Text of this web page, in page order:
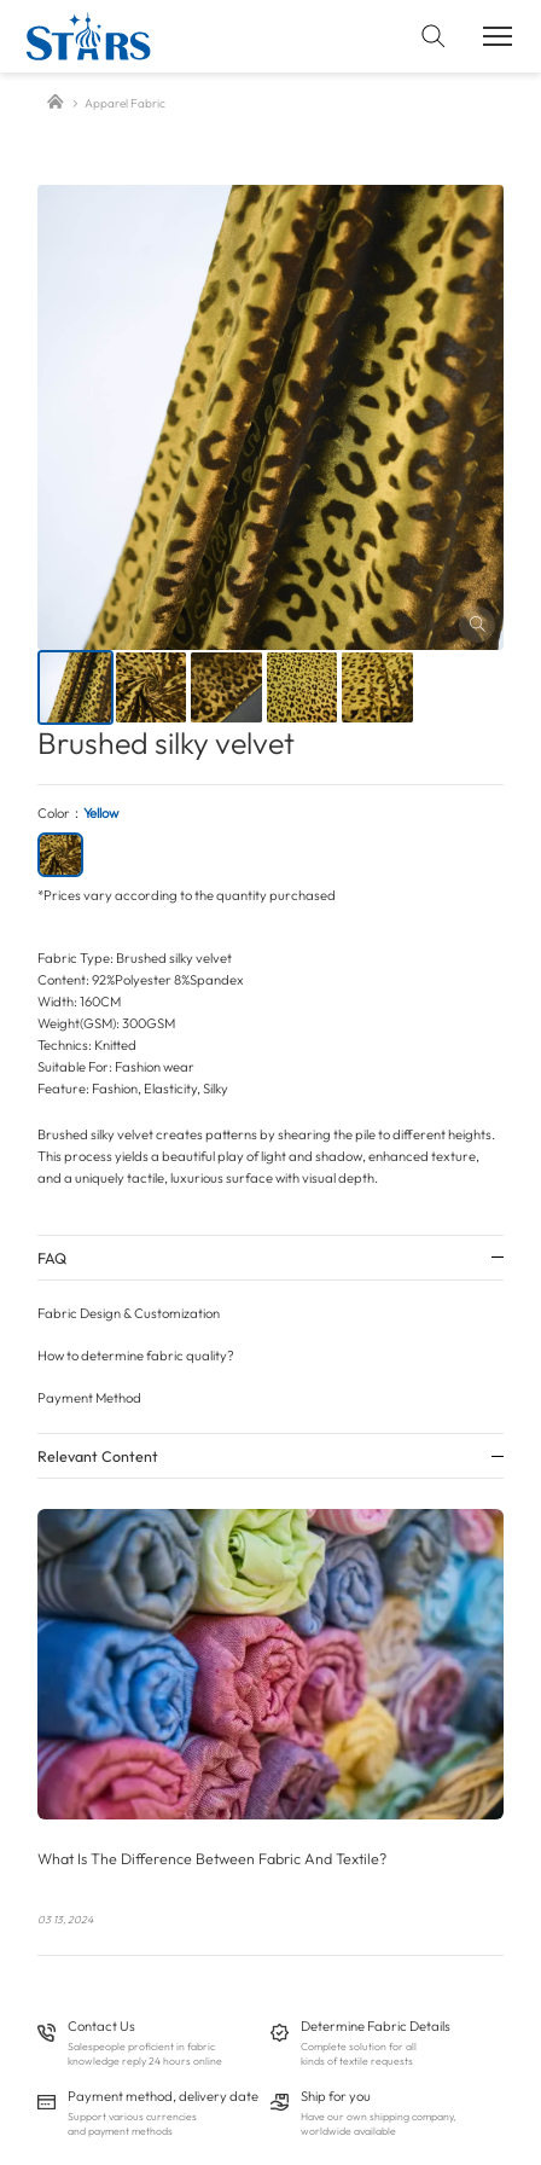
Apparel Fabric
Brushed silky velvet
Color：Yellow
*Prices vary according to the quantity purchased
Fabric Type: Brushed silky velvet
Content: 92%Polyester 8%Spandex
Width: 160CM
Weight(GSM): 300GSM
Technics: Knitted
Suitable For: Fashion wear
Feature: Fashion, Elasticity, Silky
Brushed silky velvet creates patterns by shearing the pile to different heights.
This process yields a beautiful play of light and shadow, enhanced texture,
and a uniquely tactile, luxurious surface with visual depth.
FAQ
Fabric Design & Customization
How to determine fabric quality?
Payment Method
Relevant Content
What Is The Difference Between Fabric And Textile?
03 13, 2024
Contact Us
Salespeople proficient in fabric
knowledge reply 24 hours online
Determine Fabric Details
Complete solution for all
kinds of textile requests
Payment method, delivery date
Support various currencies
and payment methods
Ship for you
Have our own shipping company,
worldwide available